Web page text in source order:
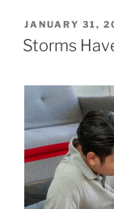
POSTED
ON
JANUARY 31,
Storms